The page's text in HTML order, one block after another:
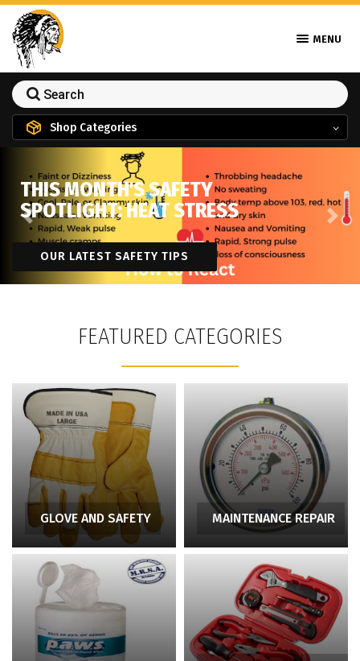
MENU
Shop Categories
THIS MONTH'S SAFETY
SPOTLIGHT: HEAT STRESS
OUR LATEST SAFETY TIPS
Previous Next
FEATURED CATEGORIES
GLOVE AND SAFETY MAINTENANCE REPAIR